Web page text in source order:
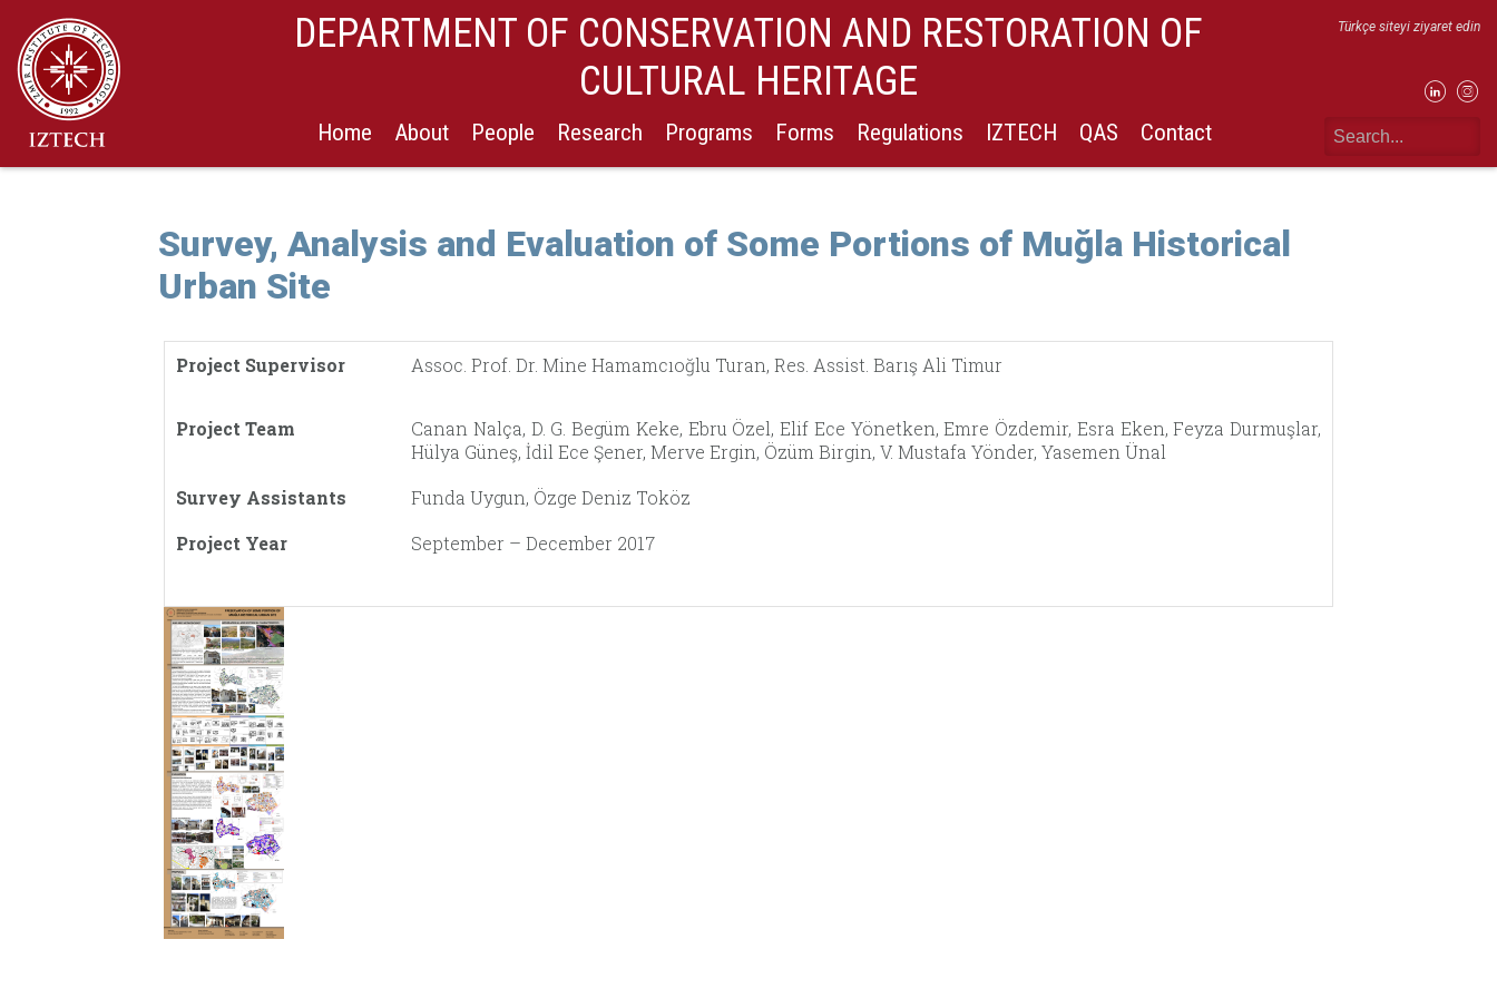
DEPARTMENT OF CONSERVATION AND RESTORATION OF
CULTURAL HERITAGE
Home About People Research Programs Forms Regulations IZTECH QAS Contact
Türkçe siteyi ziyaret edin
Survey, Analysis and Evaluation of Some Portions of Muğla Historical
Urban Site
Project Supervisor Assoc. Prof. Dr. Mine Hamamcıoğlu Turan, Res. Assist. Barış Ali Timur
Project Team
Canan Nalça, D. G. Begüm Keke, Ebru Özel, Elif Ece Yönetken, Emre Özdemir, Esra Eken, Feyza Durmuşlar,
Hülya Güneş, İdil Ece Şener, Merve Ergin, Özüm Birgin, V. Mustafa Yönder, Yasemen Ünal
Survey Assistants
Funda Uygun, Özge Deniz Toköz
Project Year
September – December 2017